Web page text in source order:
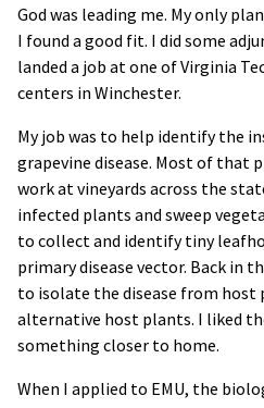
God was leading me. My only
I found a good fit. I did some
landed a job at one of Virginia
centers in Winchester.
My job was to help identify the
grapevine disease. Most of that
work at vineyards across the
infected plants and sweep
to collect and identify tiny
primary disease vector. Back in
to isolate the disease from
alternative host plants. I liked
something closer to home.
When I applied to EMU, the